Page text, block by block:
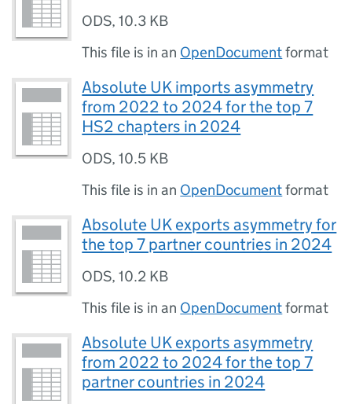
ODS,10.3 KB
This file is in an OpenDocumentformat
Absolute UK imports asymmetry
from 2022 to 2024 for the top 7
HS2 chapters in 2024
ODS,10.5 KB
This file is in an OpenDocumentformat
Absolute UK exports asymmetry for
the top 7 partner countries in 2024
ODS,10.2 KB
This file is in an OpenDocumentformat
Absolute UK exports asymmetry
from 2022 to 2024 for the top 7
partner countries in 2024